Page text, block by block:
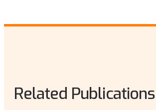
Related Publications